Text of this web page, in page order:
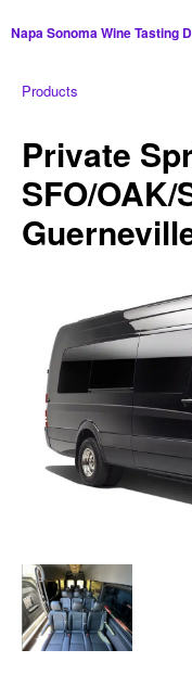
Napa Sonoma Wine Tasting
Products
Private
SFO/